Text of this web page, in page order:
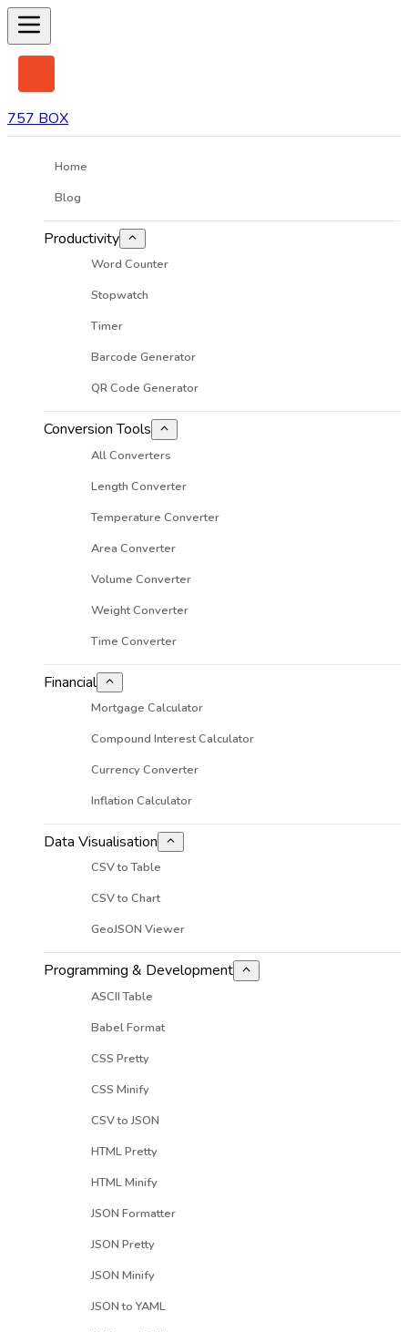
757 BOX
Home
Blog
Productivity
Word Counter
Stopwatch
Timer
Barcode Generator
QR Code Generator
Conversion Tools
All Converters
Length Converter
Temperature Converter
Area Converter
Volume Converter
Weight Converter
Time Converter
Financial
Mortgage Calculator
Compound Interest Calculator
Currency Converter
Inflation Calculator
Data Visualisation
CSV to Table
CSV to Chart
GeoJSON Viewer
Programming & Development
ASCII Table
Babel Format
CSS Pretty
CSS Minify
CSV to JSON
HTML Pretty
HTML Minify
JSON Formatter
JSON Pretty
JSON Minify
JSON to YAML